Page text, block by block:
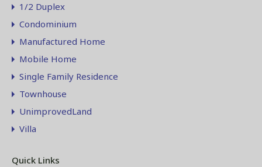
1/2 Duplex
Condominium
Manufactured Home
Mobile Home
Single Family Residence
Townhouse
UnimprovedLand
Villa
Quick Links